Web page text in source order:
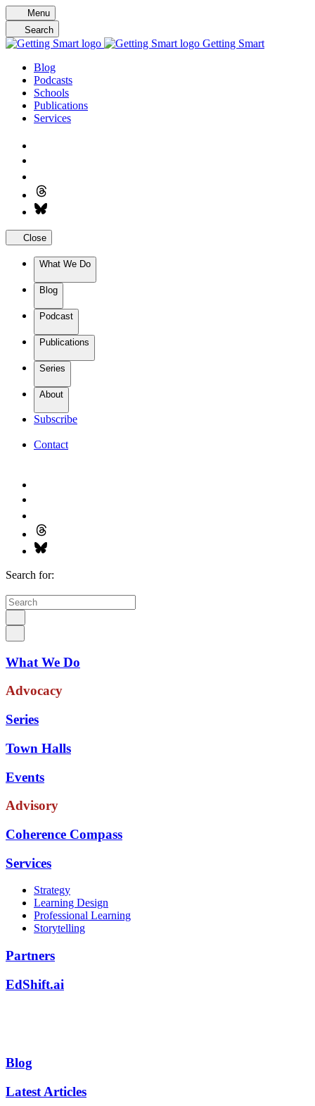
Skip
to
content
Menu
Search
Getting Smart
Blog
Podcasts
Schools
Publications
Services
Close
What We Do
Blog
Podcast
Publications
Series
About
Subscribe
Contact
Search for:
What We Do
Advocacy
Series
Town Halls
Events
Advisory
Coherence Compass
Services
Strategy
Learning Design
Professional Learning
Storytelling
Partners
EdShift.ai
Blog
Latest Articles